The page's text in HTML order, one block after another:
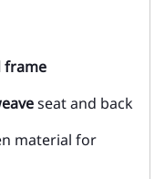
frame
seat and back
material for